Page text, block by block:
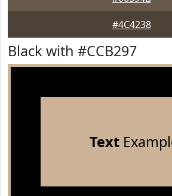
#4C4238
Black with #CCB297
Text